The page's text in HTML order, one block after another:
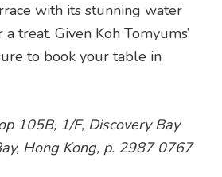
with its stunning water
treat. Given Koh Tomyums’
to book your table in
105B, 1/F, Discovery Bay
Hong Kong, p. 2987 0767